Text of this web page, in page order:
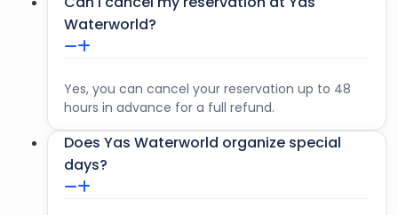
Waterworld?
Yes, you can cancel your reservation up to 48
hours in advance for a full refund.
Does Yas Waterworld organize special
days?